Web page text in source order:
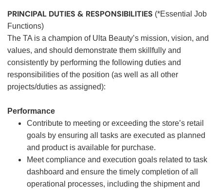
PRINCIPAL DUTIES & RESPONSIBILITIES (*Essential Job
Functions)
The TA is a champion of Ulta Beauty’s mission, vision, and
values, and should demonstrate them skillfully and
consistently by performing the following duties and
responsibilities of the position (as well as all other
projects/duties as assigned):
Performance
Contribute to meeting or exceeding the store’s retail
goals by ensuring all tasks are executed as planned
and product is available for purchase.
Meet compliance and execution goals related to task
dashboard and ensure the timely completion of all
operational processes, including the shipment and